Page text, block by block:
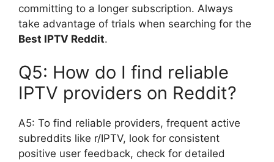
committing to a longer subscription. Always
take advantage of trials when searching for the
Best IPTV Reddit.
Q5: How do I find reliable
IPTV providers on Reddit?
A5: To find reliable providers, frequent active
subreddits like r/IPTV, look for consistent
positive user feedback, check for detailed